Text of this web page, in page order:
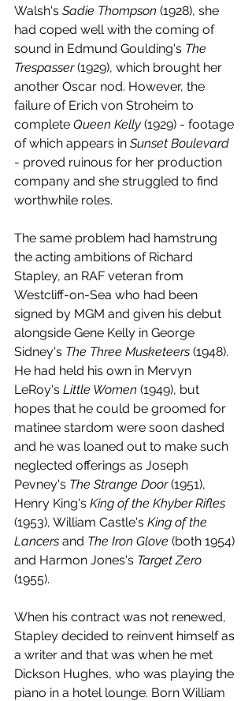
Walsh's Sadie Thompson (1928), she
had coped well with the coming of
sound in Edmund Goulding's The
Trespasser (1929), which brought her
another Oscar nod. However, the
failure of Erich von Stroheim to
complete Queen Kelly (1929) - footage
of which appears in Sunset Boulevard
- proved ruinous for her production
company and she struggled to find
worthwhile roles.
The same problem had hamstrung
the acting ambitions of Richard
Stapley, an RAF veteran from
Westcliff-on-Sea who had been
signed by MGM and given his debut
alongside Gene Kelly in George
Sidney's The Three Musketeers (1948).
He had held his own in Mervyn
LeRoy's Little Women (1949), but
hopes that he could be groomed for
matinee stardom were soon dashed
and he was loaned out to make such
neglected offerings as Joseph
Pevney's The Strange Door (1951),
Henry King's King of the Khyber Rifles
(1953), William Castle's King of the
Lancers and The Iron Glove (both 1954)
and Harmon Jones's Target Zero
(1955).
When his contract was not renewed,
Stapley decided to reinvent himself as
a writer and that was when he met
Dickson Hughes, who was playing the
piano in a hotel lounge. Born William